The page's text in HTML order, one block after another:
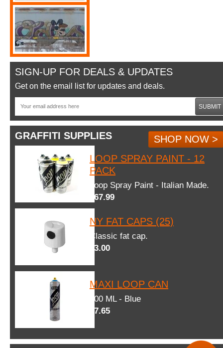
SIGN-UP FOR DEALS & UPDATES
Get on the email list for updates and deals.
SUBMIT
GRAFFITI SUPPLIES
SHOP NOW >
LOOP SPRAY PAINT - 12
PACK
Loop Spray Paint - Italian Made.
$67.99
NY FAT CAPS (25)
Classic fat cap.
$3.00
MAXI LOOP CAN
600 ML - Blue
$7.65